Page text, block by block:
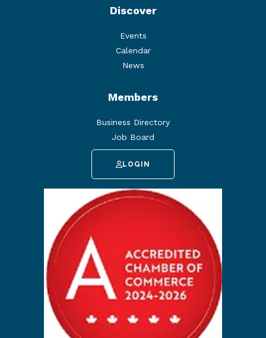
Discover
Events
Calendar
News
Members
Business Directory
Job Board
LOGIN